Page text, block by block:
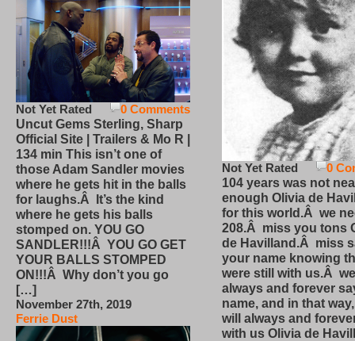
0 Comments
Not Yet Rated
Uncut Gems Sterling, Sharp
Official Site | Trailers & Mo R |
134 min This isn’t one of
those Adam Sandler movies
where he gets hit in the balls
for laughs.Â It’s the kind
where he gets his balls
stomped on. YOU GO
SANDLER!!!Â YOU GO GET
YOUR BALLS STOMPED
ON!!!Â Why don’t you go
[…]
November 27th, 2019
Ferrie Dust
0
Not Yet Rated
104 years was not
enough Olivia de
for this world.Â we
208.Â miss you tons
de Havilland.Â miss
your name knowing
were still with us.Â
always and forever
name, and in that
will always and
with us Olivia de